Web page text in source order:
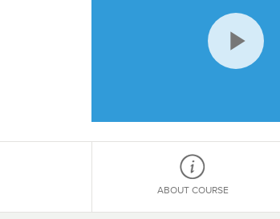
Play
ABOUT COURSE